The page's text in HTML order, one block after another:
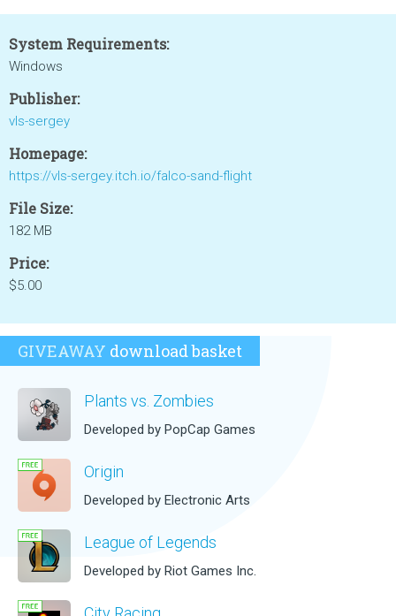
System Requirements:
Windows
Publisher:
vls-sergey
Homepage:
https://vls-sergey.itch.io/falco-sand-flight
File Size:
182 MB
Price:
$5.00
GIVEAWAY download basket
Plants vs. Zombies
Developed by PopCap Games
Origin
Developed by Electronic Arts
League of Legends
Developed by Riot Games Inc.